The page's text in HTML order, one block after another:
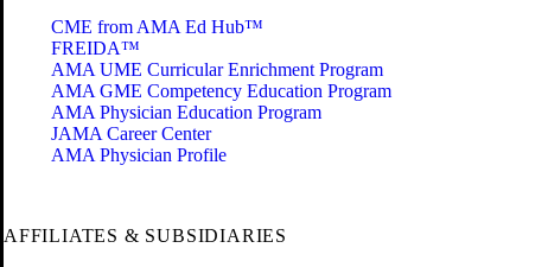
CME from AMA Ed Hub™
FREIDA™
AMA UME Curricular Enrichment Program
AMA GME Competency Education Program
AMA Physician Education Program
JAMA Career Center
AMA Physician Profile
AFFILIATES & SUBSIDIARIES